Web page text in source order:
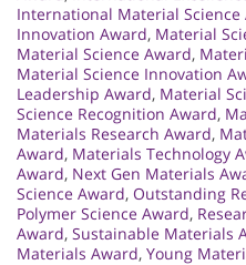
International Material Science
Innovation Award, Material
Material Science Award,
Material Science Innovation
Leadership Award, Material
Science Recognition Award,
Materials Research Award,
Award, Materials Technology
Award, Next Gen Materials
Science Award, Outstanding
Polymer Science Award,
Award, Sustainable Materials
Materials Award, Young